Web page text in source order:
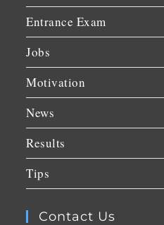
Entrance Exam
Jobs
Motivation
News
Results
Tips
Contact Us